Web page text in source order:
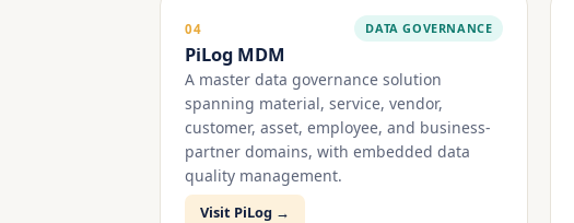
04 DATA GOVERNANCE
PiLog MDM
A master data governance solution
spanning material, service, vendor,
customer, asset, employee, and business-
partner domains, with embedded data
quality management.
Visit PiLog →